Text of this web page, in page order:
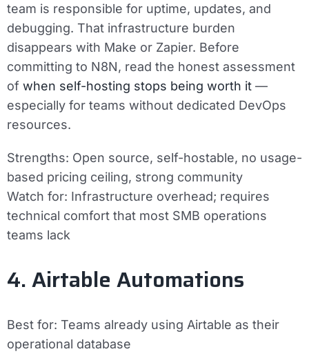
team is responsible for uptime, updates, and
debugging. That infrastructure burden
disappears with Make or Zapier. Before
committing to N8N, read the honest assessment
of when self-hosting stops being worth it —
especially for teams without dedicated DevOps
resources.
Strengths: Open source, self-hostable, no usage-
based pricing ceiling, strong community
Watch for: Infrastructure overhead; requires
technical comfort that most SMB operations
teams lack
4. Airtable Automations
Best for: Teams already using Airtable as their
operational database